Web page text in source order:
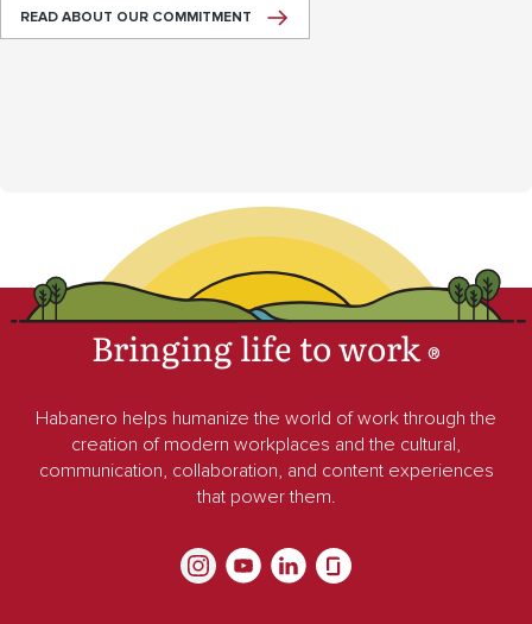
READ ABOUT OUR COMMITMENT
Bringing life to work®
Habanero helps humanize the world of work through the
creation of modern workplaces and the cultural,
communication, collaboration, and content experiences
that power them.